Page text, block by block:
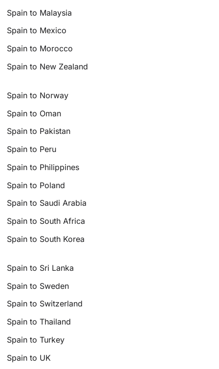
Spain to Malaysia
Spain to Mexico
Spain to Morocco
Spain to New Zealand
Spain to Norway
Spain to Oman
Spain to Pakistan
Spain to Peru
Spain to Philippines
Spain to Poland
Spain to Saudi Arabia
Spain to South Africa
Spain to South Korea
Spain to Sri Lanka
Spain to Sweden
Spain to Switzerland
Spain to Thailand
Spain to Turkey
Spain to UK